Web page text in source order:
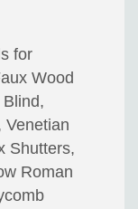
for
Wood
Venetian
Shutters,
Roman